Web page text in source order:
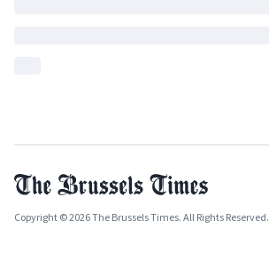
Copyright © 2026 The Brussels Times. All Rights Reserved.